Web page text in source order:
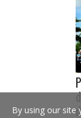
By using our site